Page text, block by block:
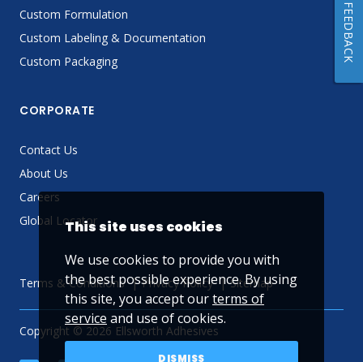
Custom Formulation
Custom Labeling & Documentation
Custom Packaging
CORPORATE
Contact Us
About Us
Careers
Global Locator
Terms & Conditions Privacy Policy Sitemap
Copyright © 2026 Ellsworth Adhesives
This site uses cookies
We use cookies to provide you with
the best possible experience. By using
this site, you accept ourterms of
service and use of cookies.
DISMISS
FEEDBACK